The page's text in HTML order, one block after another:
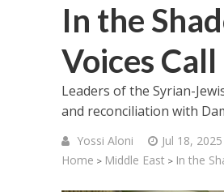
In the
Voices
Leaders of the Syrian-
and reconciliation with
Yossi Aloni Jul 18,
Home > Middle East > In the